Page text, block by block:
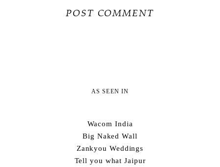
AS SEEN IN
Wacom India
Big Naked Wall
Zankyou Weddings
Tell you what Jaipur